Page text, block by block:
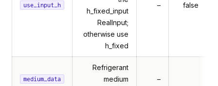
use_input_h
h_fixed_input
RealInput;
otherwise use
h_fixed
– false
medium_data
Refrigerant
medium
–